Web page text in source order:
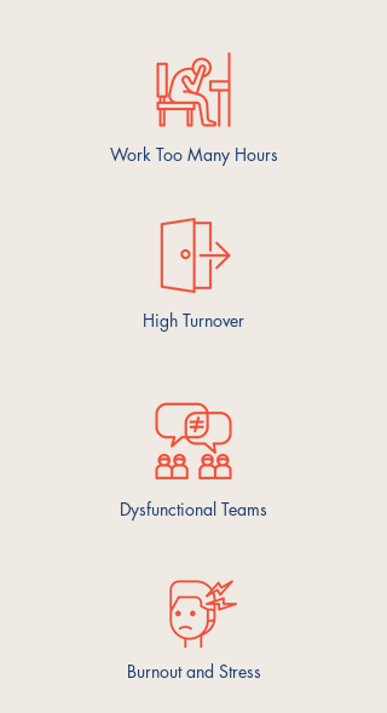
Work Too Many Hours
High Turnover
Dysfunctional Teams
Burnout and Stress